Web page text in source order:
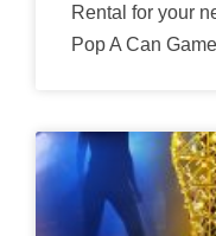
Rental for your
Pop A Can